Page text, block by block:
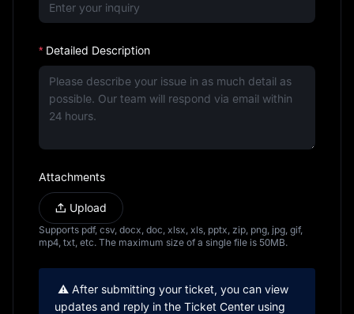
Detailed Description
Attachments
Upload
Supports pdf, csv, docx, doc, xlsx, xls, pptx, zip, png, jpg, gif,
mp4, txt, etc. The maximum size of a single file is 50MB.
updates and reply in the Ticket Center using